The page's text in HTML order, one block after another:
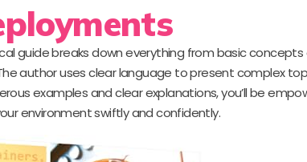
guide breaks down everything from basic
author uses clear language to present complex
examples and clear explanations, you’ll be
environment swiftly and confidently.